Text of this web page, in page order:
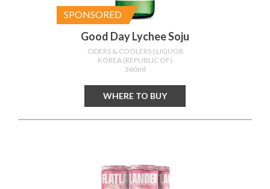
SPONSORED
Good Day Lychee Soju
CIDERS & COOLERS | LIQUOR
KOREA (REPUBLIC OF)
360ml
WHERE TO BUY